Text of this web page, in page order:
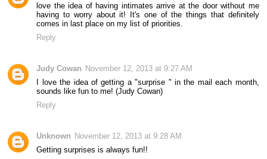
love the idea of having intimates arrive at the door without me
having to worry about it! It's one of the things that definitely
comes in last place on my list of priorities.
Reply
Judy Cowan November 12, 2013 at 9:27 AM
I love the idea of getting a "surprise " in the mail each month,
sounds like fun to me! (Judy Cowan)
Reply
Unknown November 12, 2013 at 9:28 AM
Getting surprises is always fun!!